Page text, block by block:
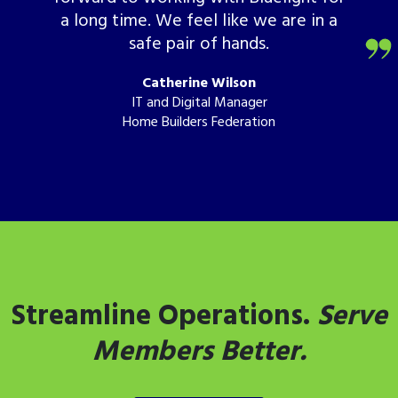
a long time. We feel like we are in a
safe pair of hands.
Catherine Wilson
IT and Digital Manager
Home Builders Federation
Streamline Operations.Serve
Members Better.